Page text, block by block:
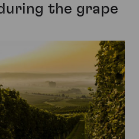
the grape